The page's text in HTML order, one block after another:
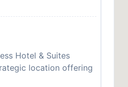
Hotel & Suites
location offering